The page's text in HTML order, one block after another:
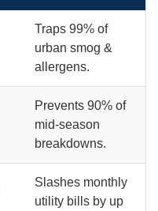
Traps 99% of
urban smog &
allergens.
Prevents 90% of
mid-season
breakdowns.
Slashes monthly
utility bills by up